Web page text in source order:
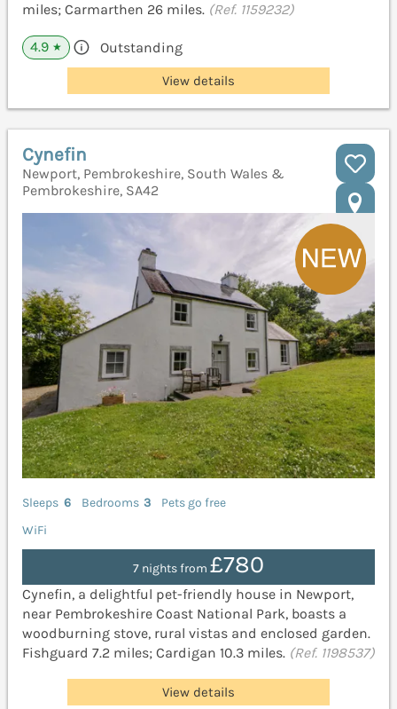
miles; Carmarthen 26 miles. (Ref. 1159232)
4.9 ★ Outstanding
View details
Cynefin
Newport, Pembrokeshire, South Wales &
Pembrokeshire, SA42
Sleeps 6 Bedrooms 3
Pets go free
WiFi
7 nights from £780
Cynefin, a delightful pet-friendly house in Newport,
near Pembrokeshire Coast National Park, boasts a
woodburning stove, rural vistas and enclosed garden.
Fishguard 7.2 miles; Cardigan 10.3 miles. (Ref. 1198537)
View details